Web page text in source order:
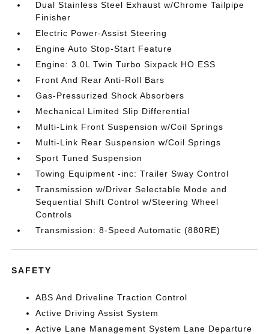
Dual Stainless Steel Exhaust w/Chrome Tailpipe
Finisher
Electric Power-Assist Steering
Engine Auto Stop-Start Feature
Engine: 3.0L Twin Turbo Sixpack HO ESS
Front And Rear Anti-Roll Bars
Gas-Pressurized Shock Absorbers
Mechanical Limited Slip Differential
Multi-Link Front Suspension w/Coil Springs
Multi-Link Rear Suspension w/Coil Springs
Sport Tuned Suspension
Towing Equipment -inc: Trailer Sway Control
Transmission w/Driver Selectable Mode and
Sequential Shift Control w/Steering Wheel
Controls
Transmission: 8-Speed Automatic (880RE)
SAFETY
ABS And Driveline Traction Control
Active Driving Assist System
Active Lane Management System Lane Departure